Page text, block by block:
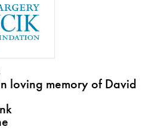
loving memory of David